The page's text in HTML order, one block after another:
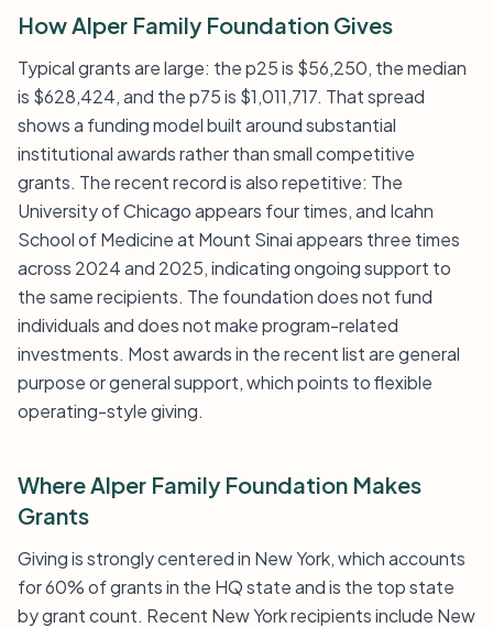
How Alper Family Foundation Gives
Typical grants are large: the p25 is $56,250, the median
is $628,424, and the p75 is $1,011,717. That spread
shows a funding model built around substantial
institutional awards rather than small competitive
grants. The recent record is also repetitive: The
University of Chicago appears four times, and Icahn
School of Medicine at Mount Sinai appears three times
across 2024 and 2025, indicating ongoing support to
the same recipients. The foundation does not fund
individuals and does not make program-related
investments. Most awards in the recent list are general
purpose or general support, which points to flexible
operating-style giving.
Where Alper Family Foundation Makes
Grants
Giving is strongly centered in New York, which accounts
for 60% of grants in the HQ state and is the top state
by grant count. Recent New York recipients include New